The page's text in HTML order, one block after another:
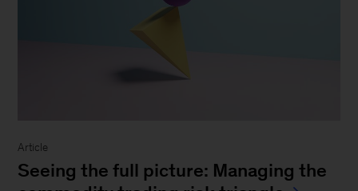
Article
Seeing the full picture: Managing the